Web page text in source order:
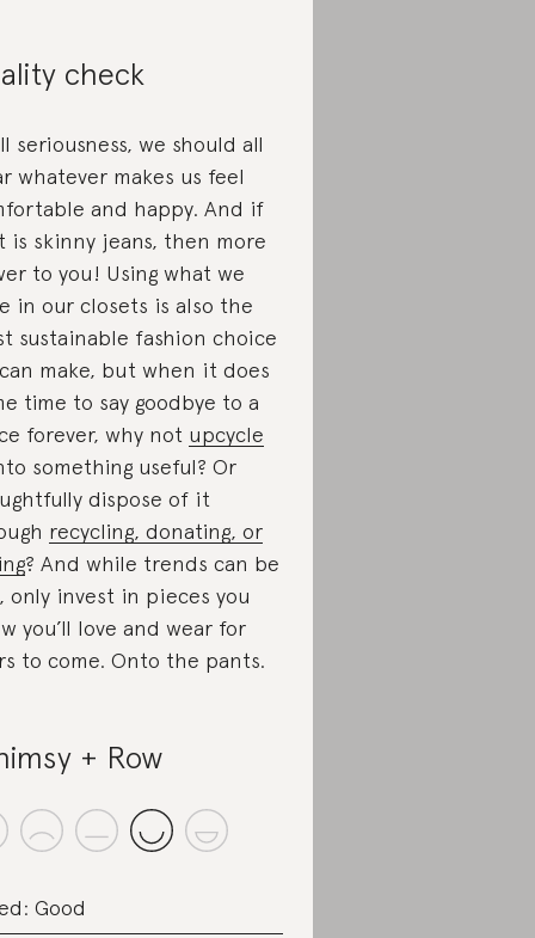
check
seriousness, we should all
whatever makes us feel
and happy. And if
is skinny jeans, then more
to you! Using what we
in our closets is also the
sustainable fashion choice
make, but when it does
time to say goodbye to a
forever, why not upcycle
something useful? Or
dispose of it
recycling, donating, or
? And while trends can be
only invest in pieces you
you’ll love and wear for
to come. Onto the pants.
+ Row
Good